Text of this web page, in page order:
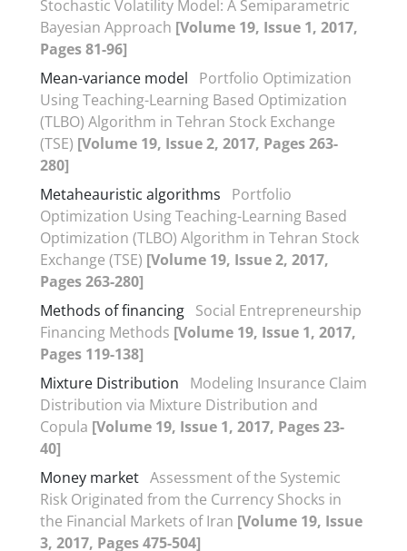
Stochastic Volatility Model: A Semiparametric
Bayesian Approach [Volume 19, Issue 1, 2017,
Pages 81-96]
Mean-variance model
Portfolio Optimization
Using Teaching-Learning Based Optimization
(TLBO) Algorithm in Tehran Stock Exchange
(TSE) [Volume 19, Issue 2, 2017, Pages 263-
280]
Metaheauristic algorithms
Portfolio
Optimization Using Teaching-Learning Based
Optimization (TLBO) Algorithm in Tehran Stock
Exchange (TSE) [Volume 19, Issue 2, 2017,
Pages 263-280]
Methods of financing Social Entrepreneurship
Financing Methods [Volume 19, Issue 1, 2017,
Pages 119-138]
Mixture Distribution
Modeling Insurance Claim
Distribution via Mixture Distribution and
Copula [Volume 19, Issue 1, 2017, Pages 23-
40]
Money market Assessment of the Systemic
Risk Originated from the Currency Shocks in
the Financial Markets of Iran [Volume 19, Issue
3, 2017, Pages 475-504]